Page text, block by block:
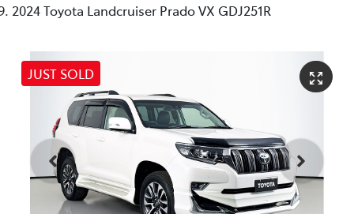
2024 Toyota Landcruiser Prado VX GDJ251R
JUST SOLD